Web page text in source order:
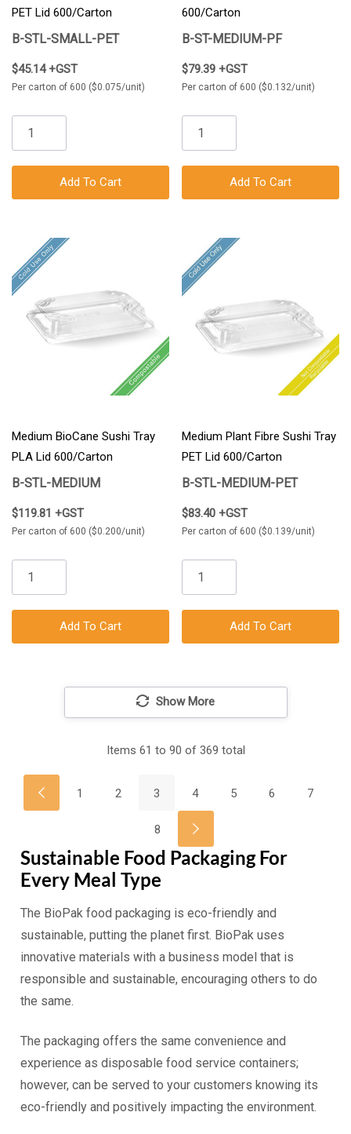
PET Lid 600/Carton
B-STL-SMALL-PET
$45.14 +GST
Per carton of 600 ($0.075/unit)
Add To Cart
600/Carton
B-ST-MEDIUM-PF
$79.39 +GST
Per carton of 600 ($0.132/unit)
Add To Cart
Medium BioCane Sushi Tray
PLA Lid 600/Carton
B-STL-MEDIUM
$119.81 +GST
Per carton of 600 ($0.200/unit)
Add To Cart
Medium Plant Fibre Sushi Tray
PET Lid 600/Carton
B-STL-MEDIUM-PET
$83.40 +GST
Per carton of 600 ($0.139/unit)
Add To Cart
Show More
Items 61 to 90 of 369 total
1 2 3 4 5 6 7
8
Sustainable Food Packaging For
Every Meal Type
The BioPak food packaging is eco-friendly and
sustainable, putting the planet first. BioPak uses
innovative materials with a business model that is
responsible and sustainable, encouraging others to do
the same.
The packaging offers the same convenience and
experience as disposable food service containers;
however, can be served to your customers knowing its
eco-friendly and positively impacting the environment.